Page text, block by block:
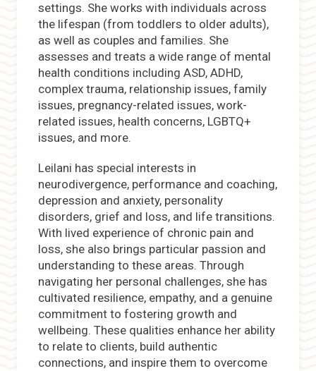
settings. She works with individuals across
the lifespan (from toddlers to older adults),
as well as couples and families. She
assesses and treats a wide range of mental
health conditions including ASD, ADHD,
complex trauma, relationship issues, family
issues, pregnancy-related issues, work-
related issues, health concerns, LGBTQ+
issues, and more.
Leilani has special interests in
neurodivergence, performance and coaching,
depression and anxiety, personality
disorders, grief and loss, and life transitions.
With lived experience of chronic pain and
loss, she also brings particular passion and
understanding to these areas. Through
navigating her personal challenges, she has
cultivated resilience, empathy, and a genuine
commitment to fostering growth and
wellbeing. These qualities enhance her ability
to relate to clients, build authentic
connections, and inspire them to overcome